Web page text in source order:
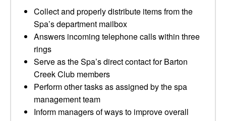
Collect and properly distribute items from the
Spa’s department mailbox
Answers incoming telephone calls within three
rings
Serve as the Spa’s direct contact for Barton
Creek Club members
Perform other tasks as assigned by the spa
management team
Inform managers of ways to improve overall